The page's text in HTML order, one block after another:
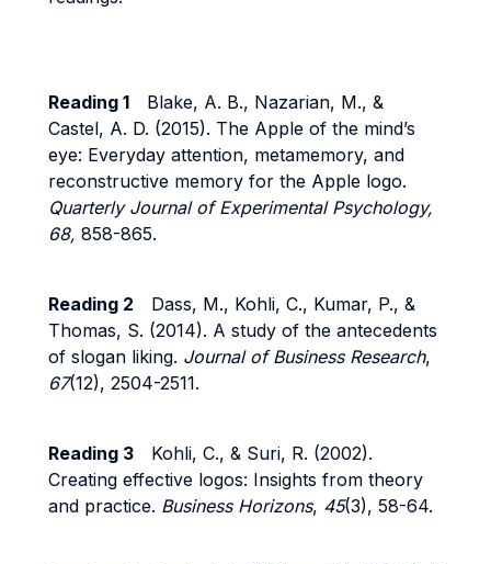
Reading 1 Blake, A. B., Nazarian, M., &
Castel, A. D. (2015). The Apple of the mind’s
eye: Everyday attention, metamemory, and
reconstructive memory for the Apple logo.
Quarterly Journal of Experimental Psychology,
68, 858-865.
Reading 2 Dass, M., Kohli, C., Kumar, P., &
Thomas, S. (2014). A study of the antecedents
of slogan liking. Journal of Business Research,
67(12), 2504-2511.
Reading 3 Kohli, C., & Suri, R. (2002).
Creating effective logos: Insights from theory
and practice. Business Horizons, 45(3), 58-64.